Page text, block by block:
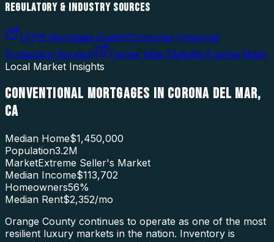
REGULATORY & INDUSTRY SOURCES
CFPB Mortgage Guide(Consumer Financial
Protection Bureau) Fannie Mae Eligibility(Fannie Mae)
Local Market Insights
CONVENTIONAL MORTGAGES IN CORONA DEL MAR,
CA
Median Home$1,450,000
Population3.2M
MarketExtreme Seller's Market
Median Income$113,702
Homeowners56%
Median Rent$2,352/mo
Orange County continues to operate as one of the most
resilient luxury markets in the nation. Inventory is